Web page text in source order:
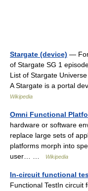
Stargate (device) — For
of Stargate SG 1
List of Stargate
A Stargate is a portal
Wikipedia
Omni Functional
hardware or software
replace large sets of
platforms morph into
user… …
Wikipedia
In-circuit functional
Functional TestIn circuit